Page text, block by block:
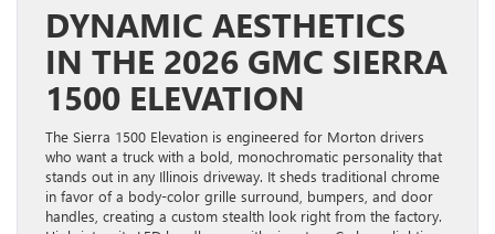
DYNAMIC AESTHETICS
IN THE 2026 GMC SIERRA
1500 ELEVATION
The Sierra 1500 Elevation is engineered for Morton drivers
who want a truck with a bold, monochromatic personality that
stands out in any Illinois driveway. It sheds traditional chrome
in favor of a body-color grille surround, bumpers, and door
handles, creating a custom stealth look right from the factory.